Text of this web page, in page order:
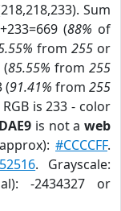
Sum
(88% of
from 255or
85.55% from 255
(91.41% from 255
is 233 - color
is not aweb
#CCCCFF.
. Grayscale:
-2434327 or